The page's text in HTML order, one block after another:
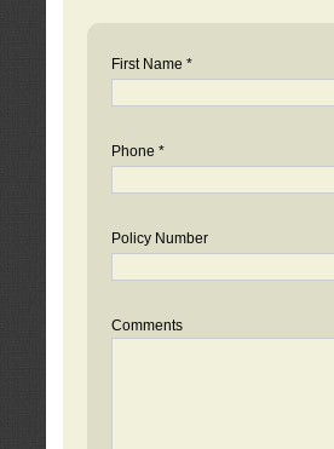
First Name *
Phone *
Policy Number
Comments